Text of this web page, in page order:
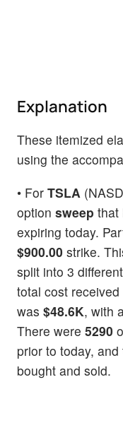
Explanation
These itemized
using the
• For TSLA
option sweep that
expiring today.
$900.00 strike.
split into 3
total cost
was $48.6K, with
There were 5290
prior to today, and
bought and sold.